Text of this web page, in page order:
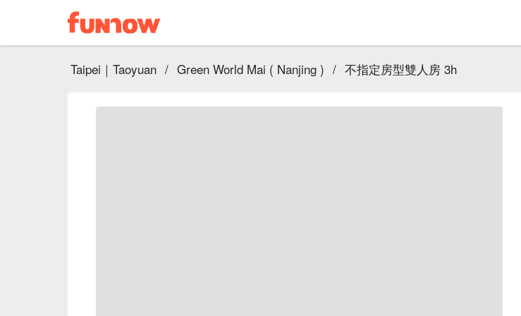
Taipei｜Taoyuan / Green World Mai ( Nanjing ) / 不指定房型雙人房 3h